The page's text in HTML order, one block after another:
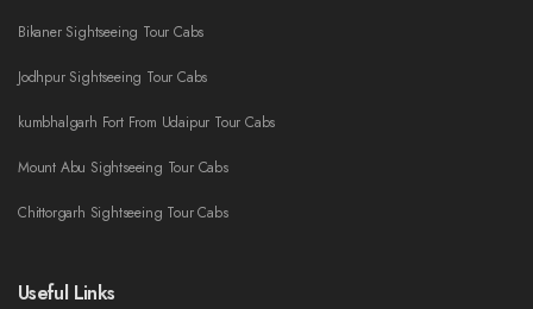
Bikaner Sightseeing Tour Cabs
Jodhpur Sightseeing Tour Cabs
kumbhalgarh Fort From Udaipur Tour Cabs
Mount Abu Sightseeing Tour Cabs
Chittorgarh Sightseeing Tour Cabs
Useful Links